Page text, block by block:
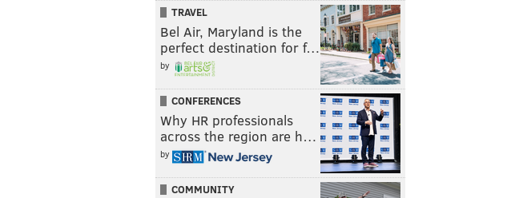
TRAVEL
Bel Air, Maryland is the
perfect destination for f…
by
CONFERENCES
Why HR professionals
across the region are h…
by
COMMUNITY